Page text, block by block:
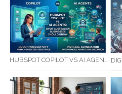
HUBSPOT COPILOT VS AI AGENTS: WHAT AUSTRALIAN BUSINESSES SHOULD KNOW